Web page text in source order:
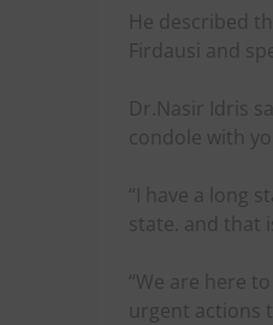
He described
Firdausi and
Dr.Nasir Idris
condole with
“I have a long
state. and that
“We are here
urgent actions